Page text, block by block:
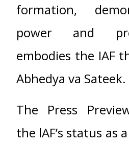
formation,
power and
embodies the IAF
Abhedya va Sateek.
The Press
the lAF’s status as